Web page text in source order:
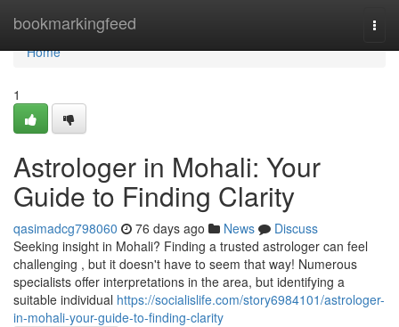
bookmarkingfeed
Home
Home
1
Astrologer in Mohali: Your
Guide to Finding Clarity
qasimadcg798060 76 days ago News
Discuss
Seeking insight in Mohali? Finding a trusted astrologer can feel
challenging , but it doesn't have to seem that way! Numerous
specialists offer interpretations in the area, but identifying a
suitable individual https://socialislife.com/story6984101/astrologer-
in-mohali-your-guide-to-finding-clarity